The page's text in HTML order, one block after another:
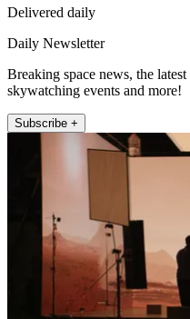
Delivered daily
Daily Newsletter
Breaking space news, the
skywatching events and more!
Subscribe +